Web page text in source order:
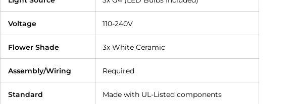
Voltage 110-240V
Flower Shade 3x White Ceramic
Assembly/Wiring Required
Standard Made with UL-Listed components